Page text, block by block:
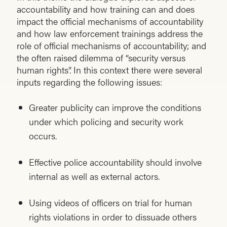
accountability and how training can and does
impact the official mechanisms of accountability
and how law enforcement trainings address the
role of official mechanisms of accountability; and
the often raised dilemma of “security versus
human rights”. In this context there were several
inputs regarding the following issues:
Greater publicity can improve the conditions
under which policing and security work
occurs.
Effective police accountability should involve
internal as well as external actors.
Using videos of officers on trial for human
rights violations in order to dissuade others